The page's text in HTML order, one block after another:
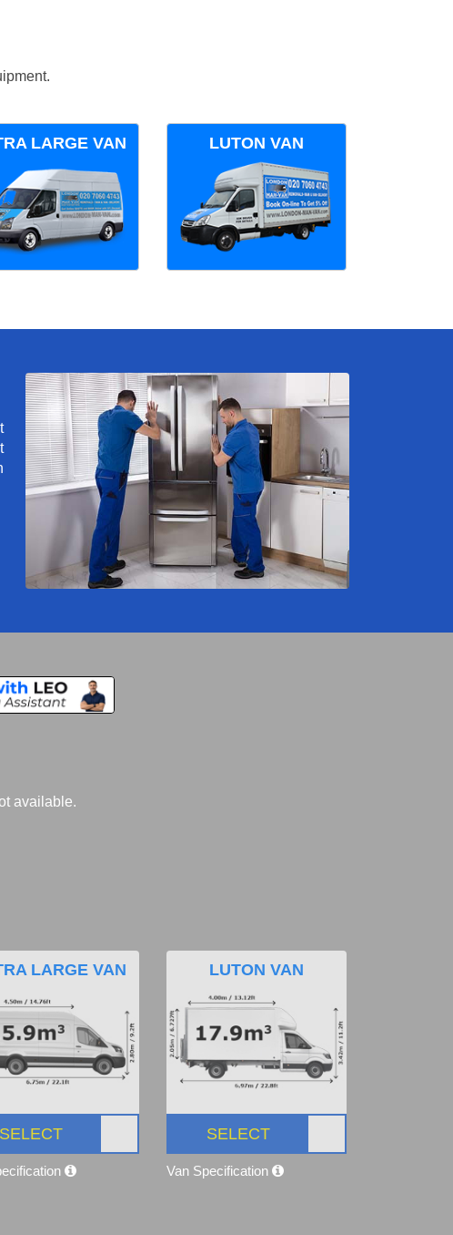
LARGE VAN LUTON VAN
available.
LARGE VAN
SELECT
LUTON VAN
SELECT
Van Specification